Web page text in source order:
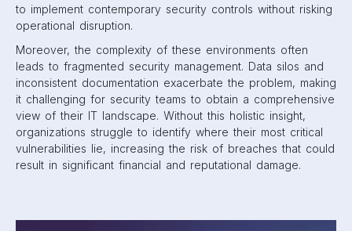
to implement contemporary security controls without risking
operational disruption.
Moreover, the complexity of these environments often
leads to fragmented security management. Data silos and
inconsistent documentation exacerbate the problem, making
it challenging for security teams to obtain a comprehensive
view of their IT landscape. Without this holistic insight,
organizations struggle to identify where their most critical
vulnerabilities lie, increasing the risk of breaches that could
result in significant financial and reputational damage.